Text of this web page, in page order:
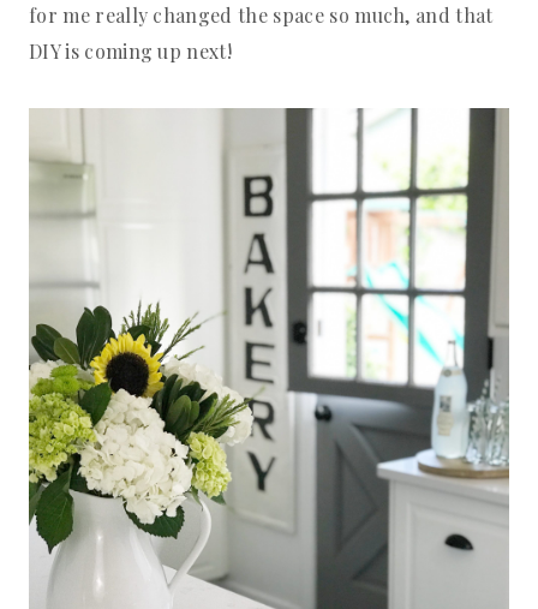
for me really changed the space so much, and that
DIY is coming up next!